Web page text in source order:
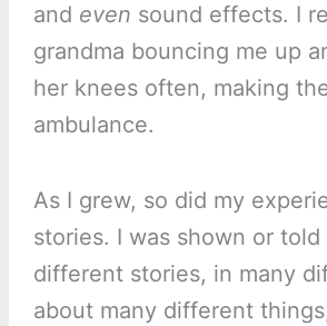
and even sound effects. I
grandma bouncing me up
her knees often, making
ambulance.
As I grew, so did my
stories. I was shown or told
different stories, in many
about many different